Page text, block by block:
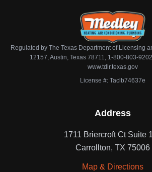
Regulated by The Texas Department of Licensing
12157, Austin, Texas 78711, 1-800-803-
www.tdlr.texas.gov
License #: Taclb74637e
Address
1711 Briercroft Ct Suite
Carrollton, TX 75006
Map & Directions